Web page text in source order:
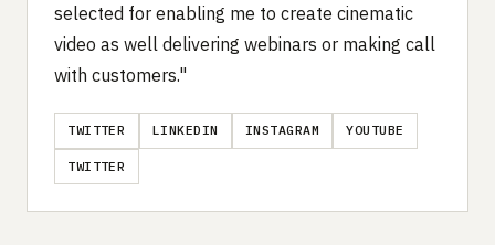
selected for enabling me to create cinematic
video as well delivering webinars or making call
with customers."
TWITTER LINKEDIN INSTAGRAM YOUTUBE
TWITTER